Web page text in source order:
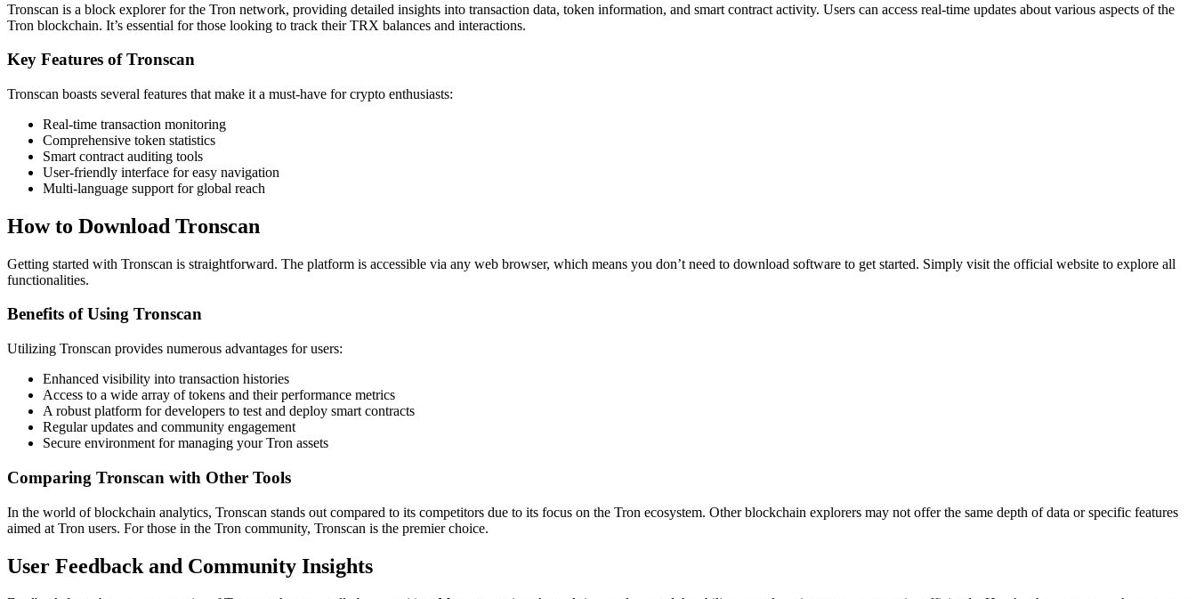
Tronscan is a block explorer for the Tron network, providing detailed insights into transaction data, token information, and smart contract activity. Users can access real-time updates about various aspects of the
Tron blockchain. It’s essential for those looking to track their TRX balances and interactions.
Key Features of Tronscan
Tronscan boasts several features that make it a must-have for crypto enthusiasts:
Real-time transaction monitoring
Comprehensive token statistics
Smart contract auditing tools
User-friendly interface for easy navigation
Multi-language support for global reach
How to Download Tronscan
Getting started with Tronscan is straightforward. The platform is accessible via any web browser, which means you don’t need to download software to get started. Simply visit the official website to explore all
functionalities.
Benefits of Using Tronscan
Utilizing Tronscan provides numerous advantages for users:
Enhanced visibility into transaction histories
Access to a wide array of tokens and their performance metrics
A robust platform for developers to test and deploy smart contracts
Regular updates and community engagement
Secure environment for managing your Tron assets
Comparing Tronscan with Other Tools
In the world of blockchain analytics, Tronscan stands out compared to its competitors due to its focus on the Tron ecosystem. Other blockchain explorers may not offer the same depth of data or specific features
aimed at Tron users. For those in the Tron community, Tronscan is the premier choice.
User Feedback and Community Insights